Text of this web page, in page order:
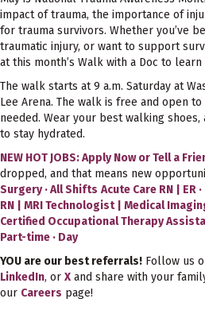
impact of trauma, the importance of
for trauma survivors. Whether you’ve
traumatic injury, or want to support
at this month’s Walk with a Doc to learn
The walk starts at 9 a.m. Saturday at
Lee Arena. The walk is free and open
needed. Wear your best walking
to stay hydrated.
NEW HOT JOBS: Apply Now or Tell a
dropped, and that means new
Surgery · All Shifts Acute Care RN | ER
RN | MRI Technologist | Medical
Certified Occupational Therapy
Part-time · Day
YOU are our best referrals! Follow us
LinkedIn, or X and share with your
our Careers page!